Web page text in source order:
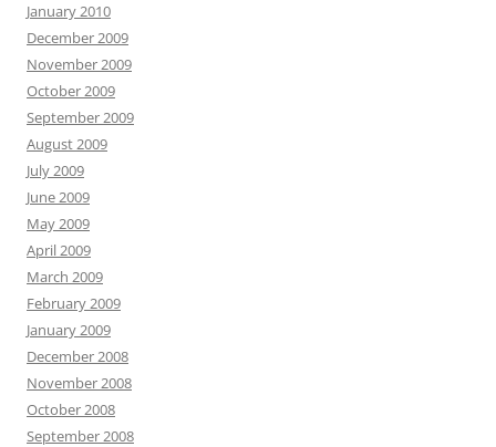
January 2010
December 2009
November 2009
October 2009
September 2009
August 2009
July 2009
June 2009
May 2009
April 2009
March 2009
February 2009
January 2009
December 2008
November 2008
October 2008
September 2008